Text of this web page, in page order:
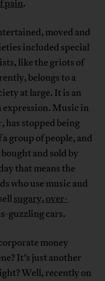
pain.
moved and
included special
like the griots of
belongs to a
at large. It is an
expression. Music in
has stopped being
group of people, and
and sold by
that means the
who use music and
sugary, over-
guzzling cars.
money
It’s just another
Well, recently on